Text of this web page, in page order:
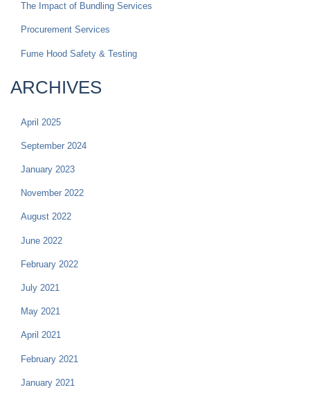
The Impact of Bundling Services
Procurement Services
Fume Hood Safety & Testing
ARCHIVES
April 2025
September 2024
January 2023
November 2022
August 2022
June 2022
February 2022
July 2021
May 2021
April 2021
February 2021
January 2021